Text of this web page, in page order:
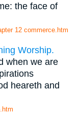
the face of
12 commerce.htm
Worship.
when we are
heareth and